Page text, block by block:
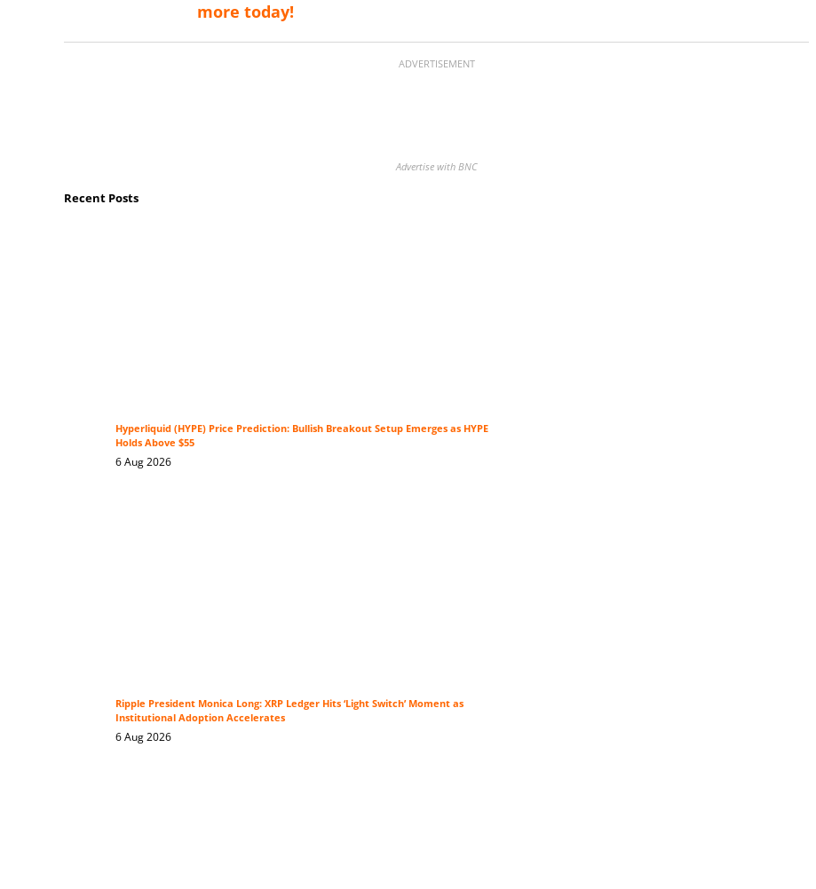
more today!
ADVERTISEMENT
Advertise with BNC
Recent Posts
Hyperliquid (HYPE) Price Prediction: Bullish Breakout Setup Emerges as HYPE
Holds Above $55
6 Aug 2026
Ripple President Monica Long: XRP Ledger Hits ‘Light Switch’ Moment as
Institutional Adoption Accelerates
6 Aug 2026